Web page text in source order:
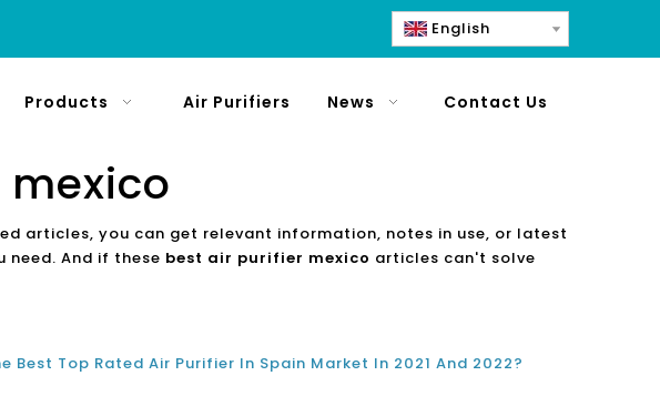
English
Products Air Purifiers News Contact Us
articles, you can get relevant information, notes in use, or latest
need. And if these best air purifier mexico articles can't solve
Best Top Rated Air Purifier In Spain Market In 2021 And 2022?